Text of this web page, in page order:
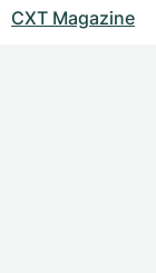
CXT Magazine